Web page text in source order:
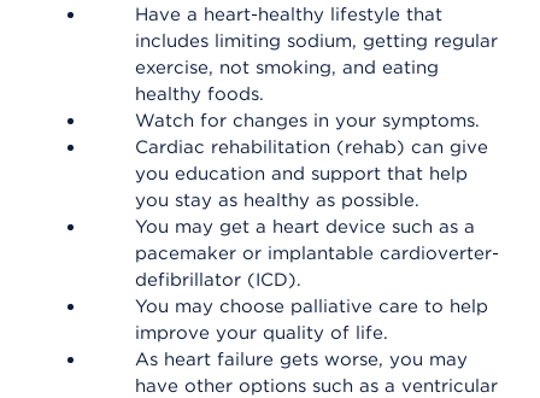
Have a heart-healthy lifestyle that
includes limiting sodium, getting regular
exercise, not smoking, and eating
healthy foods.
Watch for changes in your symptoms.
Cardiac rehabilitation (rehab) can give
you education and support that help
you stay as healthy as possible.
You may get a heart device such as a
pacemaker or implantable cardioverter-
defibrillator (ICD).
You may choose palliative care to help
improve your quality of life.
As heart failure gets worse, you may
have other options such as a ventricular